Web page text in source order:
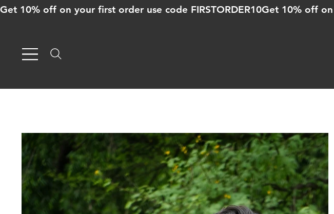
Get 10% off on your first order use code FIRSTORDER10